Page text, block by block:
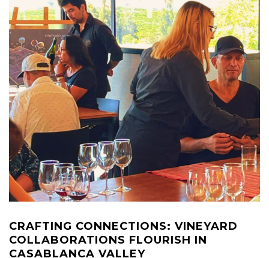
CRAFTING CONNECTIONS: VINEYARD
COLLABORATIONS FLOURISH IN
CASABLANCA VALLEY